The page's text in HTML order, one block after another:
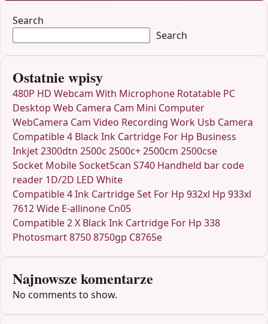
Search
Search
Ostatnie wpisy
480P HD Webcam With Microphone Rotatable PC
Desktop Web Camera Cam Mini Computer
WebCamera Cam Video Recording Work Usb Camera
Compatible 4 Black Ink Cartridge For Hp Business
Inkjet 2300dtn 2500c 2500c+ 2500cm 2500cse
Socket Mobile SocketScan S740 Handheld bar code
reader 1D/2D LED White
Compatible 4 Ink Cartridge Set For Hp 932xl Hp 933xl
7612 Wide E-allinone Cn05
Compatible 2 X Black Ink Cartridge For Hp 338
Photosmart 8750 8750gp C8765e
Najnowsze komentarze
No comments to show.